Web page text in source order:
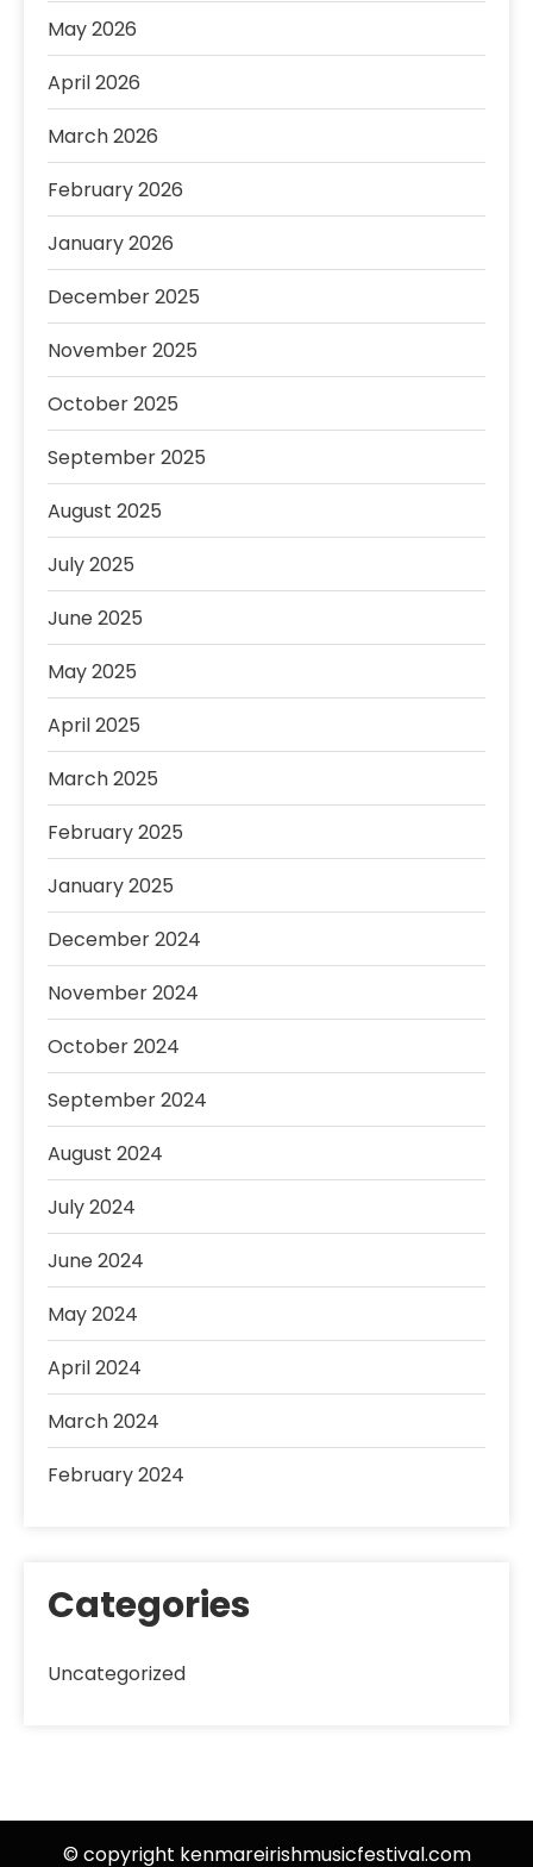
May 2026
April 2026
March 2026
February 2026
January 2026
December 2025
November 2025
October 2025
September 2025
August 2025
July 2025
June 2025
May 2025
April 2025
March 2025
February 2025
January 2025
December 2024
November 2024
October 2024
September 2024
August 2024
July 2024
June 2024
May 2024
April 2024
March 2024
February 2024
Categories
Uncategorized
© copyright kenmareirishmusicfestival.com